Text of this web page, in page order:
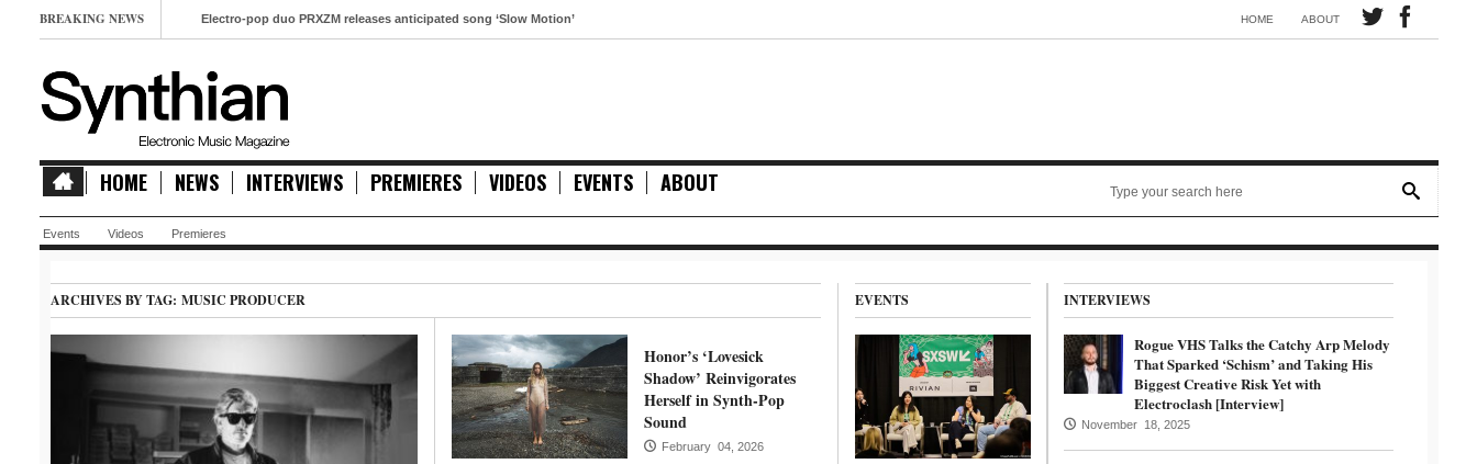
BREAKING NEWS Electro-pop duo PRXZM releases anticipated song ‘Slow Motion’ Synth electronic artist Mörmaid releases song G.R.B.
HOME ABOUT
HOME NEWS INTERVIEWS PREMIERES VIDEOS EVENTS ABOUT
Events Videos Premieres
ARCHIVES BY TAG: MUSIC PRODUCER
Honor’s ‘Lovesick
Shadow’ Reinvigorates
Herself in Synth-Pop
Sound
February 04, 2026
EVENTS INTERVIEWS
Rogue VHS Talks the Catchy Arp Melody
That Sparked ‘Schism’ and Taking His
Biggest Creative Risk Yet with
Electroclash [Interview]
November 18, 2025